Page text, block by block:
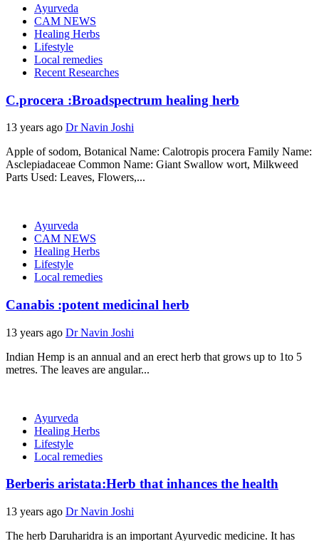
Ayurveda
CAM NEWS
Healing Herbs
Lifestyle
Local remedies
Recent Researches
C.procera :Broadspectrum healing herb
13 years ago Dr Navin Joshi
Apple of sodom, Botanical Name: Calotropis procera Family Name:
Asclepiadaceae Common Name: Giant Swallow wort, Milkweed
Parts Used: Leaves, Flowers,...
Ayurveda
CAM NEWS
Healing Herbs
Lifestyle
Local remedies
Canabis :potent medicinal herb
13 years ago Dr Navin Joshi
Indian Hemp is an annual and an erect herb that grows up to 1to 5
metres. The leaves are angular...
Ayurveda
Healing Herbs
Lifestyle
Local remedies
Berberis aristata:Herb that inhances the health
13 years ago Dr Navin Joshi
The herb Daruharidra is an important Ayurvedic medicine. It has